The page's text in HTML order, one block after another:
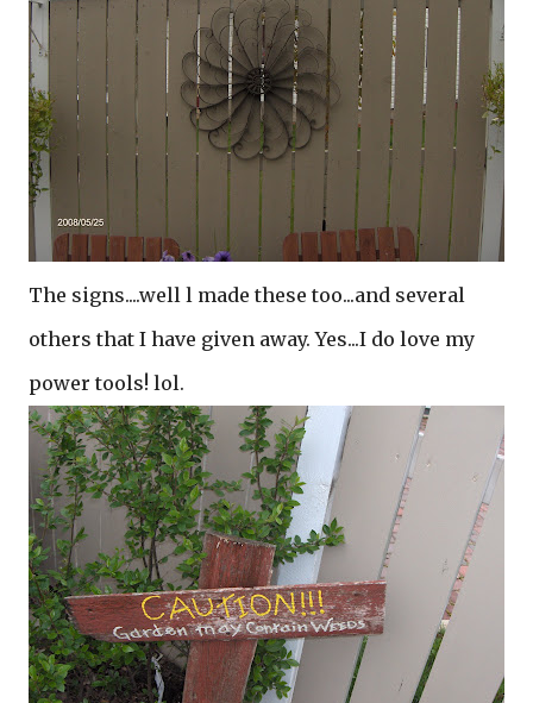
The signs....well l made these too...and several
others that I have given away. Yes...I do love my
power tools! lol.